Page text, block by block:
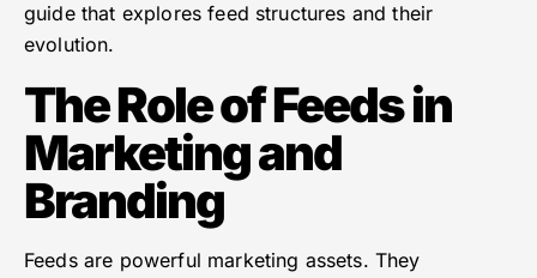
guide that explores feed structures and their
evolution.
The Role of Feeds in
Marketing and
Branding
Feeds are powerful marketing assets. They